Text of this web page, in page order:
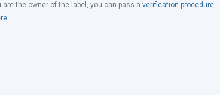
the owner of the label, you can pass a verification procedure
.